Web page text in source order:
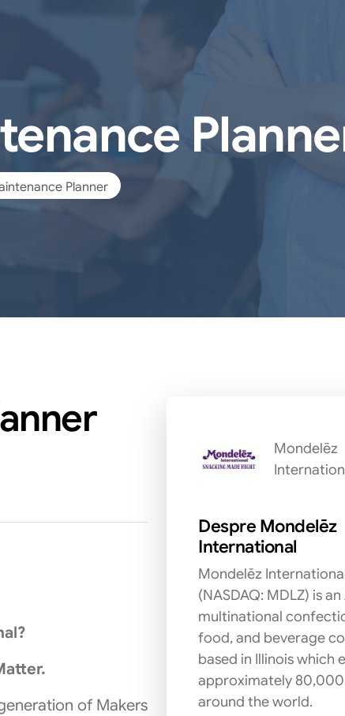
Planner
of Makers
Mondelēz
Despre Mondelēz
International
Mondelēz
(NASDAQ: MDLZ) is
multinational
food, and beverage
based in Illinois which
approximately
around the world.